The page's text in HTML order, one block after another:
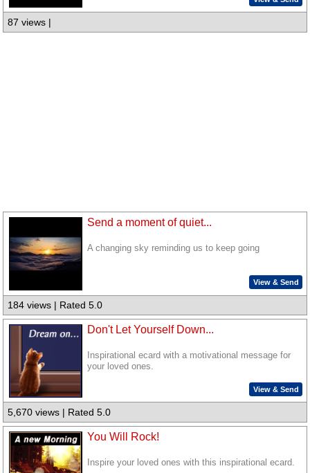
87 views |
Send a moment of quiet...
A changing sky reminding us to keep going
View & Send
184 views | Rated 5.0
Don't Let Yourself Down...
Inspirational ecard with a motivational message for
your loved ones.
View & Send
5,670 views | Rated 5.0
You Will Rock!
Inspire your loved ones with this inspirational ecard.